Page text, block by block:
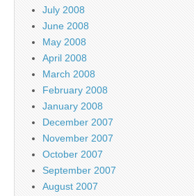
July 2008
June 2008
May 2008
April 2008
March 2008
February 2008
January 2008
December 2007
November 2007
October 2007
September 2007
August 2007